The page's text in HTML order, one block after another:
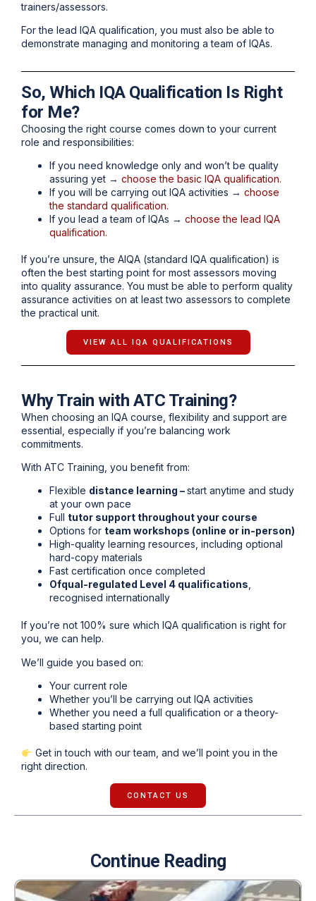
trainers/assessors.
For the lead IQA qualification, you must also be able to
demonstrate managing and monitoring a team of IQAs.
So, Which IQA Qualification Is Right
for Me?
Choosing the right course comes down to your current
role and responsibilities:
If you need knowledge only and won’t be quality
assuring yet → choose the basic IQA qualification.
If you will be carrying out IQA activities → choose
the standard qualification.
If you lead a team of IQAs → choose the lead IQA
qualification.
If you’re unsure, the AIQA (standard IQA qualification) is
often the best starting point for most assessors moving
into quality assurance. You must be able to perform quality
assurance activities on at least two assessors to complete
the practical unit.
VIEW ALL IQA QUALIFICATIONS
Why Train with ATC Training?
When choosing an IQA course, flexibility and support are
essential, especially if you’re balancing work
commitments.
With ATC Training, you benefit from:
Flexible distance learning –start anytime and study
at your own pace
Full tutor support throughout your course
Options for team workshops (online or in-person)
High-quality learning resources, including optional
hard-copy materials
Fast certification once completed
Ofqual-regulated Level 4 qualifications
recognised internationally
If you’re not 100% sure which IQA qualification is right for
you, we can help.
We’ll guide you based on:
Your current role
Whether you’ll be carrying out IQA activities
Whether you need a full qualification or a theory-
based starting point
Get in touch with our team, and we’ll point you in the
right direction.
CONTACT US
Continue Reading